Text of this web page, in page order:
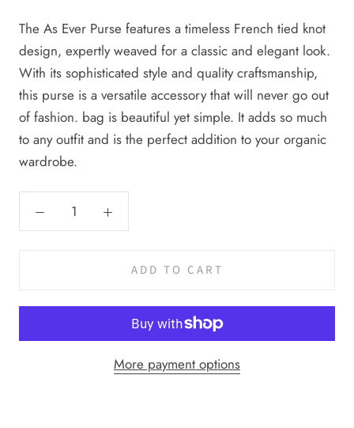
The As Ever Purse features a timeless French tied knot
design, expertly weaved for a classic and elegant look.
With its sophisticated style and quality craftsmanship,
this purse is a versatile accessory that will never go out
of fashion. bag is beautiful yet simple. It adds so much
to any outfit and is the perfect addition to your organic
wardrobe.
ADD TO CART
More payment options